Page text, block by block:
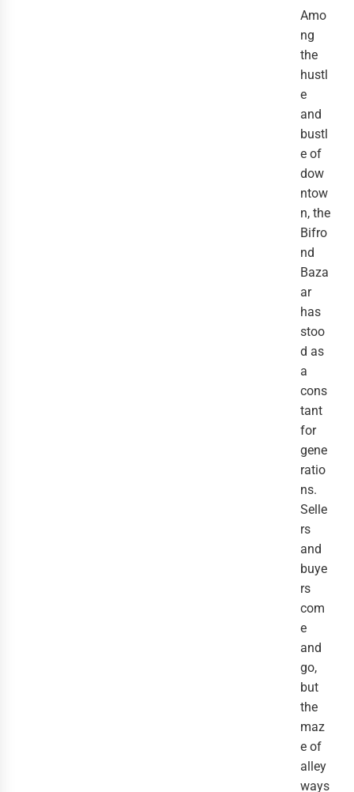
Amo
ng
the
hustl
e
and
bustl
e of
dow
ntow
n, the
Bifro
nd
Baza
ar
has
stoo
d as
a
cons
tant
for
gene
ratio
ns.
Selle
rs
and
buye
rs
com
e
and
go,
but
the
maz
e of
alley
ways